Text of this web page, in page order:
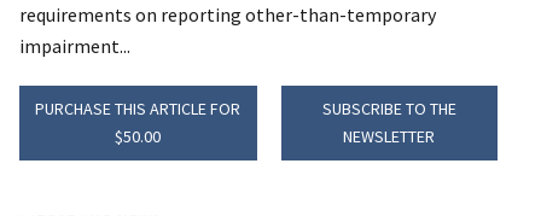
requirements on reporting other-than-temporary
impairment...
PURCHASE THIS ARTICLE FOR
$50.00
SUBSCRIBE TO THE
NEWSLETTER